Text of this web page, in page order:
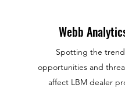
Webb
Spotting the
opportunities and
affect LBM dealer